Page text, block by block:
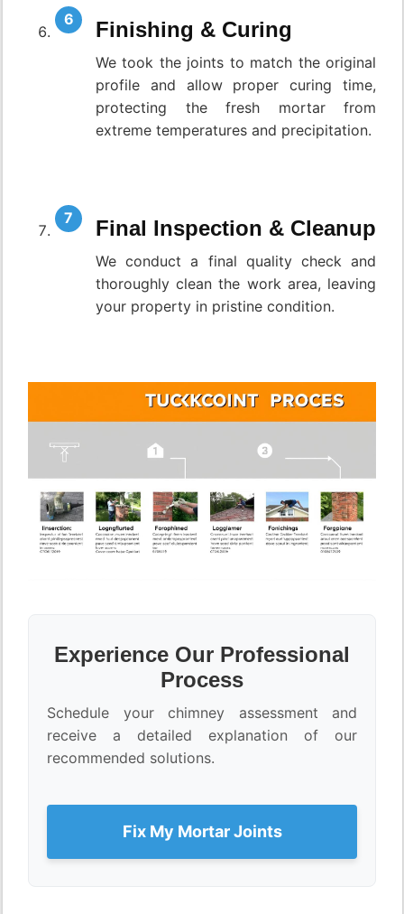
Finishing & Curing
We took the joints to match the original
profile and allow proper curing time,
protecting the fresh mortar from
extreme temperatures and precipitation.
Final Inspection & Cleanup
We conduct a final quality check and
thoroughly clean the work area, leaving
your property in pristine condition.
Experience Our Professional
Process
Schedule your chimney assessment and
receive a detailed explanation of our
recommended solutions.
Fix My Mortar Joints